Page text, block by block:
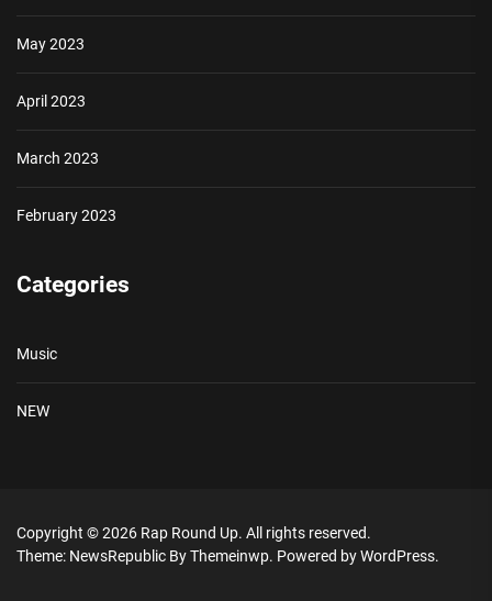
May 2023
April 2023
March 2023
February 2023
Categories
Music
NEW
Copyright © 2026 Rap Round Up. All rights reserved.
Theme: NewsRepublic ByThemeinwp. Powered byWordPress.